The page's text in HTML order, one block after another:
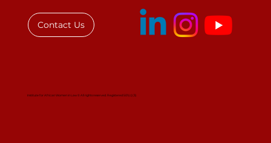
Contact Us
Institute for African Women in Law © All rights reserved. Registered 501(c)(3)